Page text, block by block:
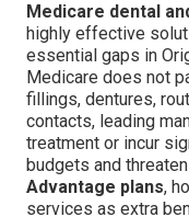
Medicare dental
highly effective
essential gaps in
Medicare does not
fillings, dentures,
contacts, leading
treatment or incur
budgets and
Advantage plans,
services as extra